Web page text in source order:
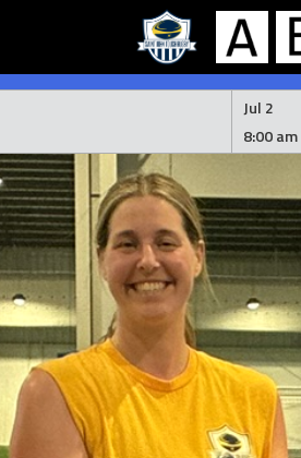
Jul 2
8:00 am